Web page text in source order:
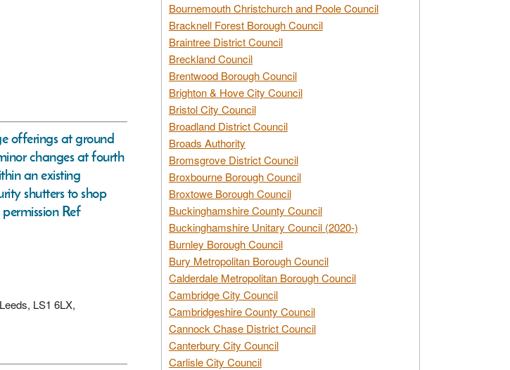
offerings at ground
changes at fourth
an existing
shutters to shop
Ref
LS1 6LX,
Bournemouth Christchurch and Poole Council
Bracknell Forest Borough Council
Braintree District Council
Breckland Council
Brentwood Borough Council
Brighton & Hove City Council
Bristol City Council
Broadland District Council
Broads Authority
Bromsgrove District Council
Broxbourne Borough Council
Broxtowe Borough Council
Buckinghamshire County Council
Buckinghamshire Unitary Council (2020-)
Burnley Borough Council
Bury Metropolitan Borough Council
Calderdale Metropolitan Borough Council
Cambridge City Council
Cambridgeshire County Council
Cannock Chase District Council
Canterbury City Council
Carlisle City Council